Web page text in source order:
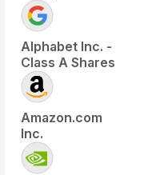
Alphabet Inc. -
Class A Shares
Amazon.com
Inc.